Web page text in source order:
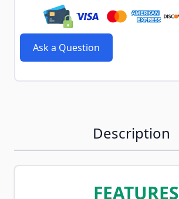
Ask a Question
Description
FEATURES